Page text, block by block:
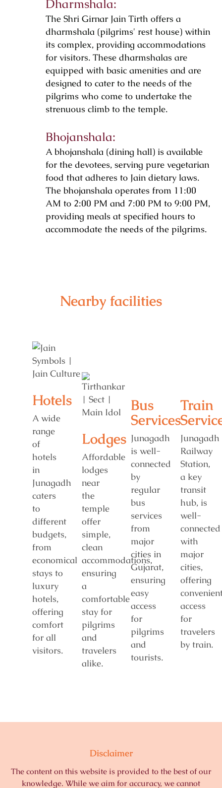
Dharmshala:
The Shri Girnar Jain Tirth offers a
dharmshala (pilgrims' rest house) within
its complex, providing accommodations
for visitors. These dharmshalas are
equipped with basic amenities and are
designed to cater to the needs of the
pilgrims who come to undertake the
strenuous climb to the temple.
Bhojanshala:
A bhojanshala (dining hall) is available
for the devotees, serving pure vegetarian
food that adheres to Jain dietary laws.
The bhojanshala operates from 11:00
AM to 2:00 PM and 7:00 PM to 9:00 PM,
providing meals at specified hours to
accommodate the needs of the pilgrims.
Nearby facilities
Hotels
A wide
range
of
hotels
in
Junagadh
caters
to
different
budgets,
from
economical
stays to
luxury
hotels,
offering
comfort
for all
visitors.
Lodges
Affordable
lodges
near
the
temple
offer
simple,
clean
accommodations,
ensuring
a
comfortable
stay for
pilgrims
and
travelers
alike.
Bus
Services
Junagadh
is well-
connected
by
regular
bus
services
from
major
cities in
Gujarat,
ensuring
easy
access
for
pilgrims
and
tourists.
Train
Junagadh
Railway
Station,
a key
transit
hub, is
well-
connected
with
major
cities,
offering
access
for
travelers
by train.
Disclaimer
The content on this website is provided to the best of our
knowledge. While we aim for accuracy, we cannot